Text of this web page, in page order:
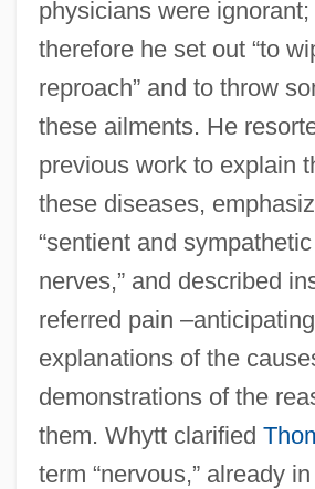
physicians were ignorant;
therefore he set out “to
reproach” and to throw
these ailments. He
previous work to explain
these diseases,
“sentient and
nerves,” and described
referred pain
explanations of the
demonstrations of the
them. Whytt clarified
term “nervous,” already